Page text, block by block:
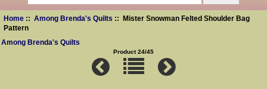
Home:: Among Brenda's Quilts :: Mister Snowman Felted Shoulder Bag
Pattern
Among Brenda's Quilts
Product 24/45